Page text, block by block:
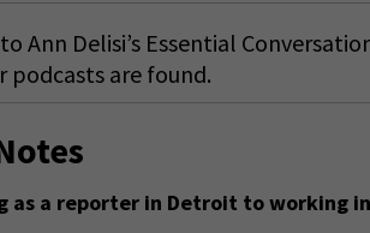
Ann Delisi’s Essential
podcasts are found.
as a reporter in Detroit to working